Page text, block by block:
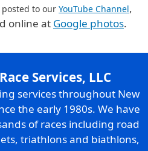
posted to our YouTube Channel,
online at Google photos.
Services, LLC
services throughout New
the early 1980s. We have
of races including road
triathlons and biathlons,